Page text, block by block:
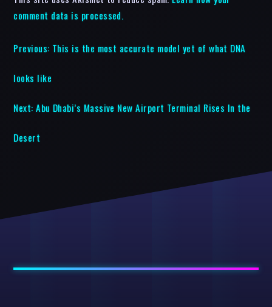
comment data is processed.
Previous: This is the most accurate model yet of what DNA
looks like
Next: Abu Dhabi’s Massive New Airport Terminal Rises In the
Desert